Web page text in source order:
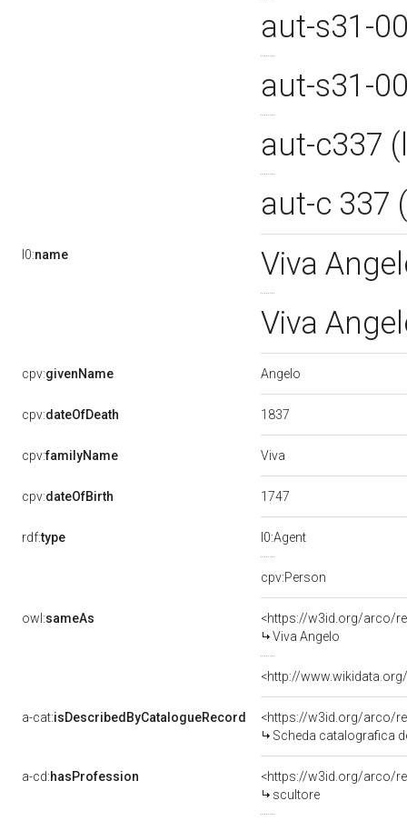
aut-s31-
aut-s31-
aut-c337
aut-c 337
l0:name
Viva
Viva
cpv:givenName Angelo
cpv:dateOfDeath 1837
cpv:familyName Viva
cpv:dateOfBirth 1747
rdf:type l0:Agent
cpv:Person
owl:sameAs
<https://w3id.org/arco/
Viva Angelo
<http://
a-cat:isDescribedByCatalogueRecord
<https://w3id.org/arco/
Scheda catalografica
a-cd:hasProfession
<https://w3id.org/arco/
scultore